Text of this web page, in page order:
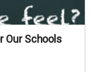
Our Schools